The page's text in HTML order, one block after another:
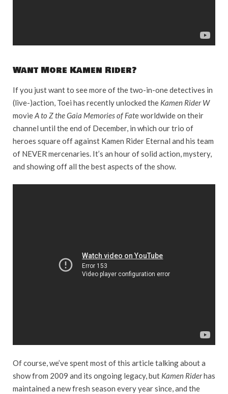
Want More Kamen Rider?
If you just want to see more of the two-in-one detectives in
(live-)action, Toei has recently unlocked the Kamen Rider W
movieA to Z the Gaia Memories of Fate worldwide on their
channel until the end of December, in which our trio of
heroes square off against Kamen Rider Eternal and his team
of NEVER mercenaries. It’s an hour of solid action, mystery,
and showing off all the best aspects of the show.
Of course, we’ve spent most of this article talking about a
show from 2009 and its ongoing legacy, but Kamen Riderhas
maintained a new fresh season every year since, and the